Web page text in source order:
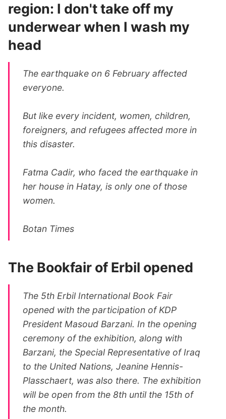
region: I don't take off my
underwear when I wash my
head
The earthquake on 6 February affected
everyone.
But like every incident, women, children,
foreigners, and refugees affected more in
this disaster.
Fatma Cadir, who faced the earthquake in
her house in Hatay, is only one of those
women.
Botan Times
The Bookfair of Erbil opened
The 5th Erbil International Book Fair
opened with the participation of KDP
President Masoud Barzani. In the opening
ceremony of the exhibition, along with
Barzani, the Special Representative of Iraq
to the United Nations, Jeanine Hennis-
Plasschaert, was also there. The exhibition
will be open from the 8th until the 15th of
the month.